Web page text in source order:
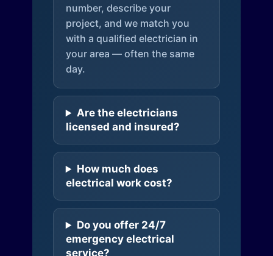
number, describe your
project, and we match you
with a qualified electrician in
your area — often the same
day.
Are the electricians
licensed and insured?
How much does
electrical work cost?
Do you offer 24/7
emergency electrical
service?